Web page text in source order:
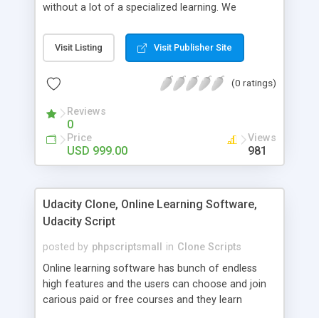
without a lot of a specialized learning. We
clients, smaller scale work searchers and
specialists is essential. This it Fiverr Clone allows
done by the job seekers. It is one of the best
now.
Visit Listing Visit Publisher Site
(0 ratings)
Reviews
0
Price
USD 999.00
Views
981
Udacity Clone, Online Learning Software,
Udacity Script
posted by phpscriptsmall in Clone Scripts
Online learning software has bunch of endless
high features and the users can choose and join
carious paid or free courses and they learn